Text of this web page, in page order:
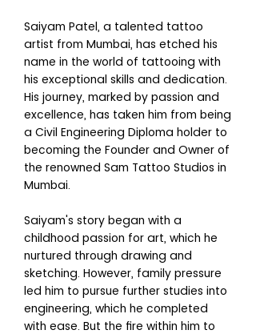
Saiyam Patel, a talented tattoo
artist from Mumbai, has etched his
name in the world of tattooing with
his exceptional skills and dedication.
His journey, marked by passion and
excellence, has taken him from being
a Civil Engineering Diploma holder to
becoming the Founder and Owner of
the renowned Sam Tattoo Studios in
Mumbai.
Saiyam's story began with a
childhood passion for art, which he
nurtured through drawing and
sketching. However, family pressure
led him to pursue further studies into
engineering, which he completed
with ease. But the fire within him to